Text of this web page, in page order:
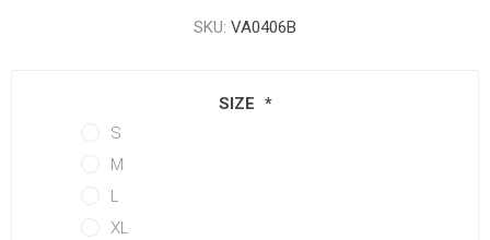
SKU: VA0406B
SIZE *
S
M
L
XL